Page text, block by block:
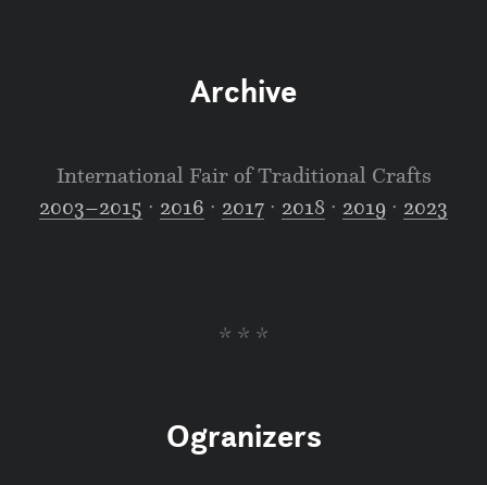
Archive
International Fair of Traditional Crafts
2003–2015 ∙ 2016 ∙ 2017 ∙ 2018 ∙ 2019 ∙ 2023
* * *
Ogranizers